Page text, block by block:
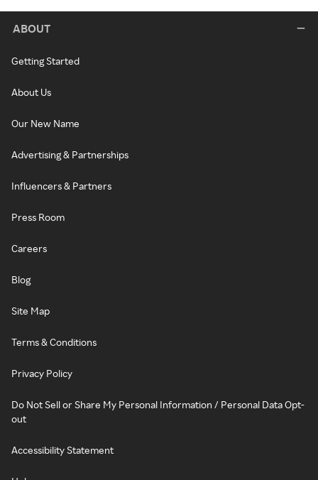
ABOUT
Getting Started
About Us
Our New Name
Advertising & Partnerships
Influencers & Partners
Press Room
Careers
Blog
Site Map
Terms & Conditions
Privacy Policy
Do Not Sell or Share My Personal Information / Personal Data Opt-
out
Accessibility Statement